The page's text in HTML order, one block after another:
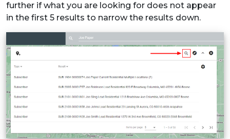
further if what you are looking for does not appear
in the first 5 results to narrow the results down.